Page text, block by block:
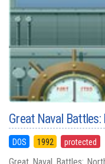
Great Naval
DOS 1992 protected
Great Naval Battles: